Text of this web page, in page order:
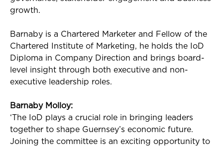
growth.
Barnaby is a Chartered Marketer and Fellow of the
Chartered Institute of Marketing, he holds the
IoD
Diploma in Company Direction and brings board-
level insight through both executive and non-
executive leadership roles.
Barnaby Molloy:
‘The
IoD plays a crucial role in bringing leaders
together to shape Guernsey’s economic future.
Joining the committee is an exciting opportunity to